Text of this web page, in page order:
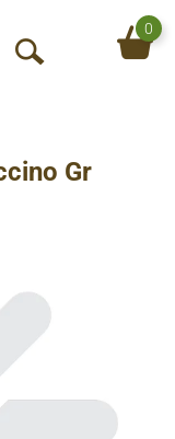
O
S
h
0
Gr